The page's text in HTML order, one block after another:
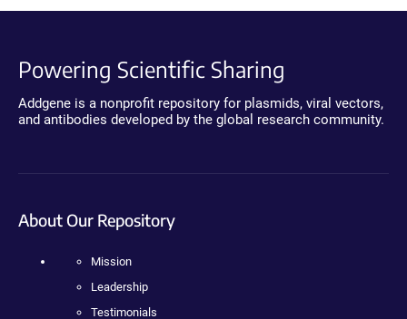
Powering Scientific Sharing
Addgene is a nonprofit repository for plasmids, viral vectors,
and antibodies developed by the global research community.
About Our Repository
Mission
Leadership
Testimonials